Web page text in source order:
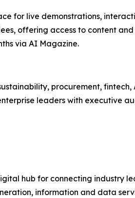
for live demonstrations,
offering access to content
via AI Magazine.
procurement, fintech,
leaders with executive
hub for connecting industry
information and data